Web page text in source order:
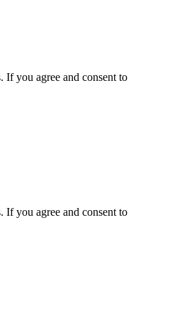
If you agree and consent to
If you agree and consent to